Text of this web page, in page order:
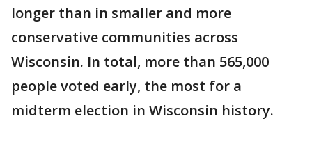
longer than in smaller and more
conservative communities across
Wisconsin. In total, more than 565,000
people voted early, the most for a
midterm election in Wisconsin history.